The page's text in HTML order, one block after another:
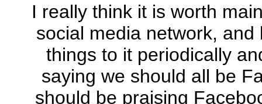
I really think it is worth
social media network,
things to it periodically
saying we should all be
should be praising